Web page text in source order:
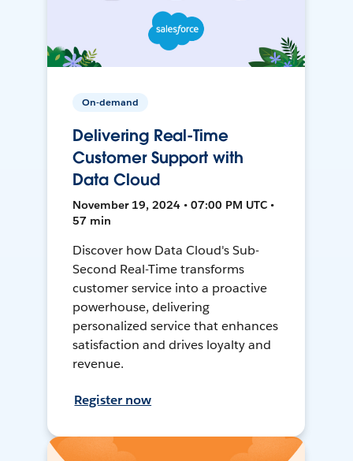
On-demand
Delivering Real-Time
Customer Support with
Data Cloud
November 19, 2024 • 07:00 PM UTC •
57 min
Discover how Data Cloud's Sub-
Second Real-Time transforms
customer service into a proactive
powerhouse, delivering
personalized service that enhances
satisfaction and drives loyalty and
revenue.
Register now